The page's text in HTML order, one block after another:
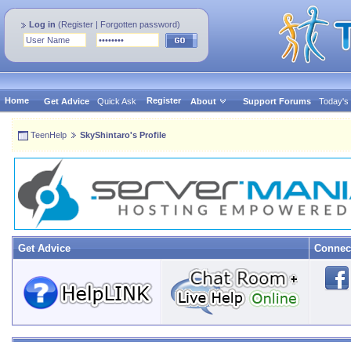
Log in (Register | Forgotten password)
Home Get Advice Quick Ask Register About Support Forums Today's
TeenHelp SkyShintaro's Profile
Get Advice